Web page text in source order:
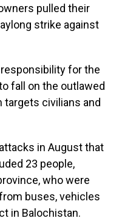
pulled their
strike against
for the
fall on the outlawed
targets civilians and
in August that
23 people,
who were
buses, vehicles
in Balochistan.